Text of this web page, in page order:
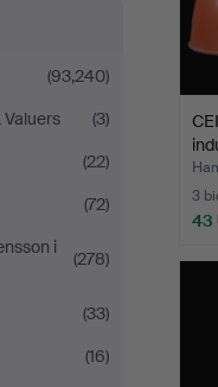
(93,240)
(3)
(22)
(72)
i
(278)
(33)
(16)
3
43